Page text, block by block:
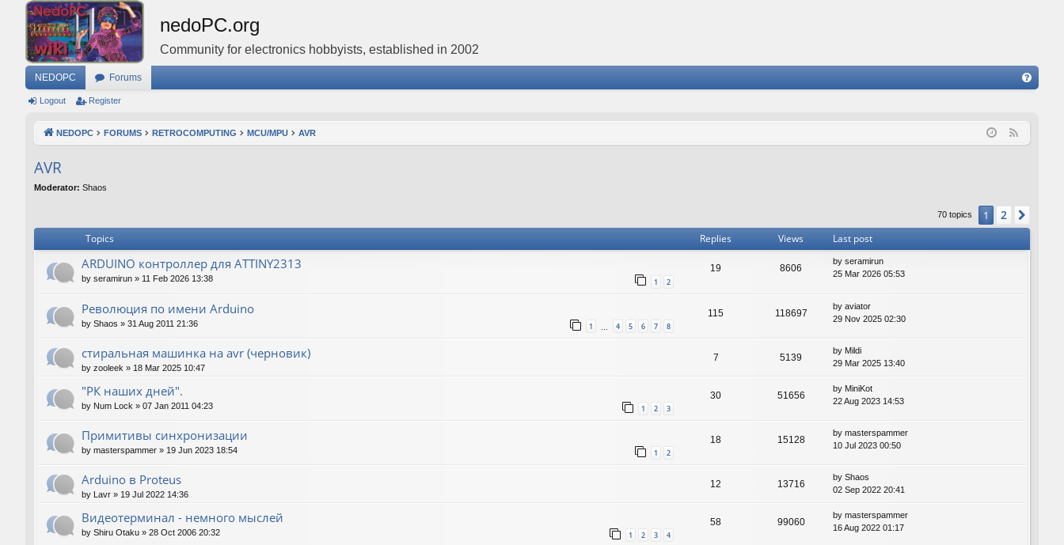
nedoPC.org
Community for electronics hobbyists, established in 2002
NEDOPC Forums
Q
Logout Register
NEDOPC FORUMS RETROCOMPUTING MCU/MPU AVR
AVR
Moderator: Shaos
70 topics 1 2
Topics Replies Views Last post
ARDUINO контроллер для ATTINY2313
by seramirun » 11 Feb 2026 13:38 1 2
19 8606
by seramirun
25 Mar 2026 05:53
Революция по имени Arduino
by Shaos » 31 Aug 2011 21:36 1 4 5 6 7 8
115 118697
by aviator
29 Nov 2025 02:30
стиральная машинка на avr (черновик)
by zooleek » 18 Mar 2025 10:47
7 5139
by Mildi
29 Mar 2025 13:40
"РК наших дней".
by Num Lock » 07 Jan 2011 04:23 1 2 3
30 51656
by MiniKot
22 Aug 2023 14:53
Примитивы синхронизации
by masterspammer » 19 Jun 2023 18:54 1 2
18 15128
by masterspammer
10 Jul 2023 00:50
Arduino в Proteus
by Lavr » 19 Jul 2022 14:36
12 13716
by Shaos
02 Sep 2022 20:41
Видеотерминал - немного мыслей
by Shiru Otaku » 28 Oct 2006 20:32 1 2 3 4
58 99060
by masterspammer
16 Aug 2022 01:17